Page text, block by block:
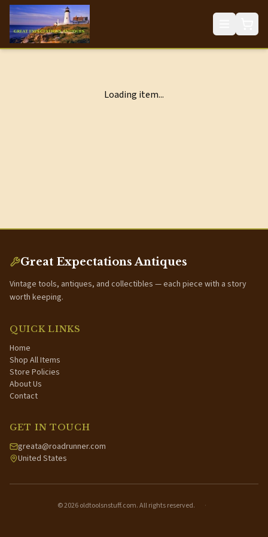
Loading item...
Great Expectations Antiques
Vintage tools, antiques, and collectibles — each piece with a story
worth keeping.
QUICK LINKS
Home
Shop All Items
Store Policies
About Us
Contact
GET IN TOUCH
greata@roadrunner.com
United States
©2026oldtoolsnstuff.com. All rights reserved. ·